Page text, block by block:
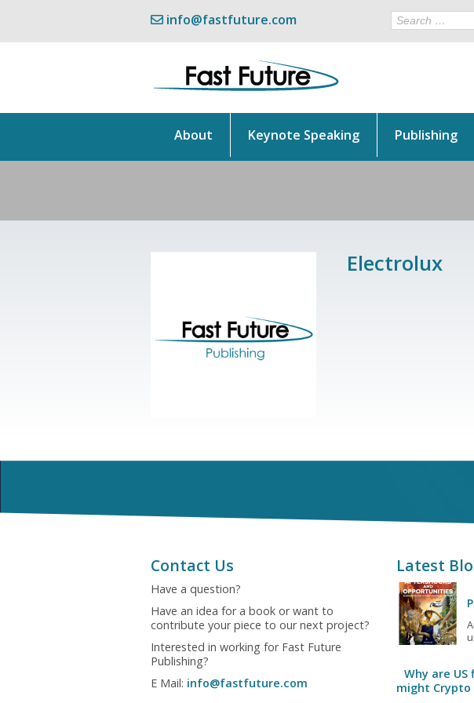
info@fastfuture.com
About Keynote Speaking Publishing
Electrolux
Contact Us
Have a question?
Have an idea for a book or want to
contribute your piece to our next project?
Interested in working for Fast Future
Publishing?
E Mail: info@fastfuture.com
Latest
Why are
might